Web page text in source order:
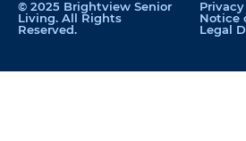
© 2025 Brightview Senior
Living. All Rights
Reserved.
Notice
Legal